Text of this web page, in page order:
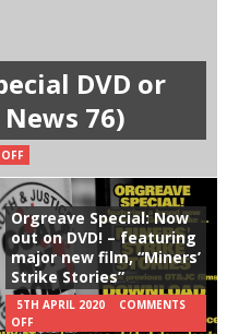
DVD or
76)
Orgreave Special: Now
out on DVD! – featuring
major new film, “Miners’
Strike Stories”
5TH APRIL 2020
COMMENTS
OFF